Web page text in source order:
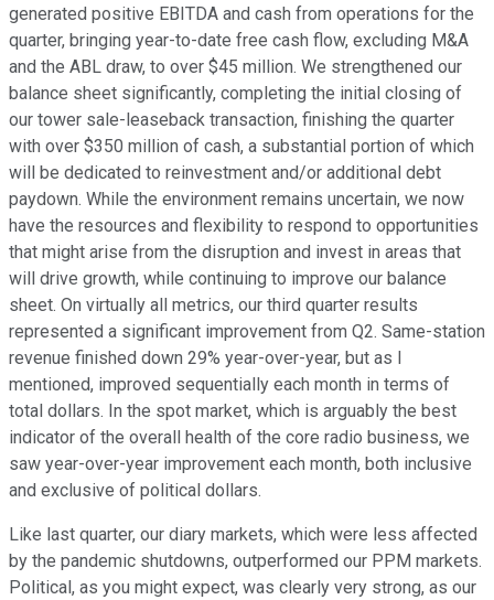
generated positive EBITDA and cash from operations for the
quarter, bringing year-to-date free cash flow, excluding M&A
and the ABL draw, to over $45 million. We strengthened our
balance sheet significantly, completing the initial closing of
our tower sale-leaseback transaction, finishing the quarter
with over $350 million of cash, a substantial portion of which
will be dedicated to reinvestment and/or additional debt
paydown. While the environment remains uncertain, we now
have the resources and flexibility to respond to opportunities
that might arise from the disruption and invest in areas that
will drive growth, while continuing to improve our balance
sheet. On virtually all metrics, our third quarter results
represented a significant improvement from Q2. Same-station
revenue finished down 29% year-over-year, but as I
mentioned, improved sequentially each month in terms of
total dollars. In the spot market, which is arguably the best
indicator of the overall health of the core radio business, we
saw year-over-year improvement each month, both inclusive
and exclusive of political dollars.
Like last quarter, our diary markets, which were less affected
by the pandemic shutdowns, outperformed our PPM markets.
Political, as you might expect, was clearly very strong, as our